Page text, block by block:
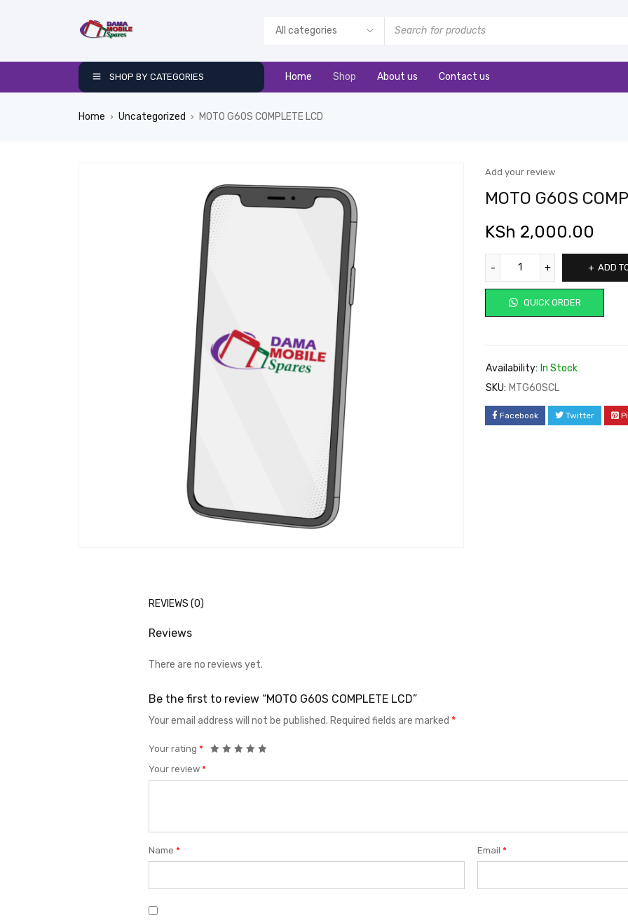
SHOP BY CATEGORIES Home Shop About us Contact us
Home › Uncategorized › MOTO G60S COMPLETE LCD
Add your review
MOTO G60S
KSh 2,000.00
ADD
QUICK ORDER
Availability: In Stock
SKU: MTG60SCL
Facebook Twitter
REVIEWS (0)
Reviews
There are no reviews yet.
Be the first to review “MOTO G60S COMPLETE LCD”
Your email address will not be published. Required fields are marked *
Your rating *
Your review *
Name * Email*